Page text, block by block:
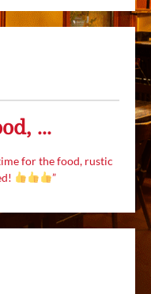
...
for the food, rustic
”